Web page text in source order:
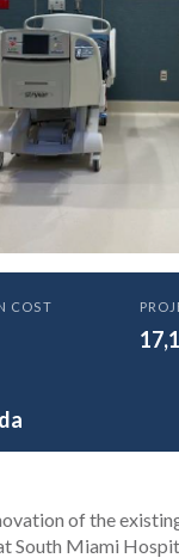
South
COST
of the
South Miami